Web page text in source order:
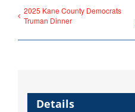
2025 Kane County Democrats
Truman Dinner
Details